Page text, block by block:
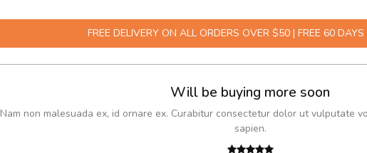
FREE DELIVERY ON ALL ORDERS OVER $50 | FREE 60 DAYS
Will be buying more soon
Nam non malesuada ex, id ornare ex. Curabitur consectetur dolor ut vulputate
sapien.